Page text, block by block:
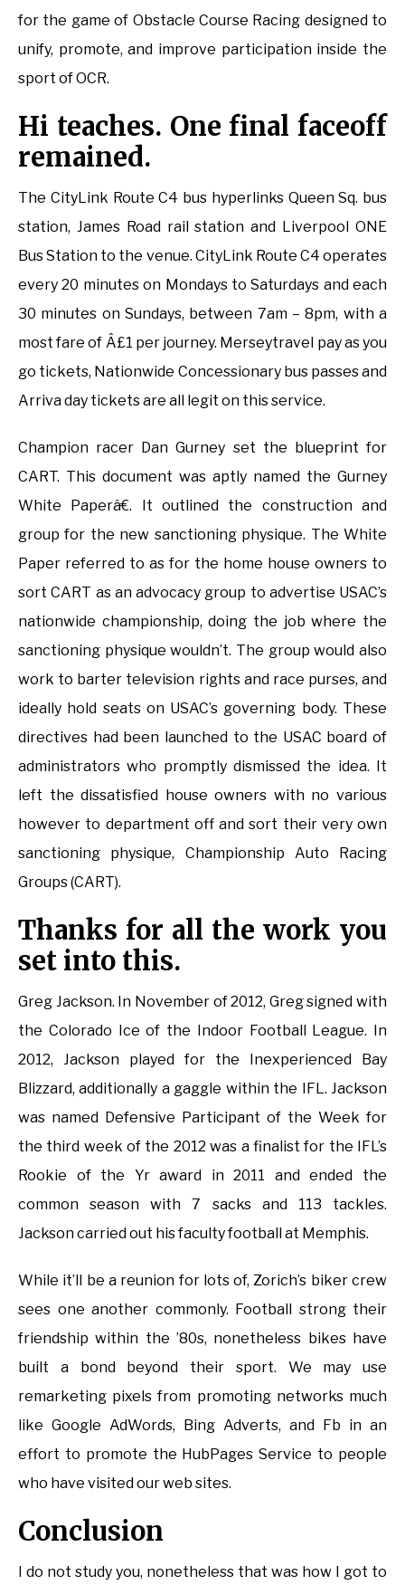
for the game of Obstacle Course Racing designed to
unify, promote, and improve participation inside the
sport of OCR.
Hi teaches. One final faceoff
remained.
The CityLink Route C4 bus hyperlinks Queen Sq. bus
station, James Road rail station and Liverpool ONE
Bus Station to the venue. CityLink Route C4 operates
every 20 minutes on Mondays to Saturdays and each
30 minutes on Sundays, between 7am – 8pm, with a
most fare of Â£1 per journey. Merseytravel pay as you
go tickets, Nationwide Concessionary bus passes and
Arriva day tickets are all legit on this service.
Champion racer Dan Gurney set the blueprint for
CART. This document was aptly named the Gurney
White Paperâ€. It outlined the construction and
group for the new sanctioning physique. The White
Paper referred to as for the home house owners to
sort CART as an advocacy group to advertise USAC’s
nationwide championship, doing the job where the
sanctioning physique wouldn’t. The group would also
work to barter television rights and race purses, and
ideally hold seats on USAC’s governing body. These
directives had been launched to the USAC board of
administrators who promptly dismissed the idea. It
left the dissatisfied house owners with no various
however to department off and sort their very own
sanctioning physique, Championship Auto Racing
Groups (CART).
Thanks for all the work you
set into this.
Greg Jackson. In November of 2012, Greg signed with
the Colorado Ice of the Indoor Football League. In
2012, Jackson played for the Inexperienced Bay
Blizzard, additionally a gaggle within the IFL. Jackson
was named Defensive Participant of the Week for
the third week of the 2012 was a finalist for the IFL’s
Rookie of the Yr award in 2011 and ended the
common season with 7 sacks and 113 tackles.
Jackson carried out his faculty football at Memphis.
While it’ll be a reunion for lots of, Zorich’s biker crew
sees one another commonly. Football strong their
friendship within the ’80s, nonetheless bikes have
built a bond beyond their sport. We may use
remarketing pixels from promoting networks much
like Google AdWords, Bing Adverts, and Fb in an
effort to promote the HubPages Service to people
who have visited our web sites.
Conclusion
I do not study you, nonetheless that was how I got to